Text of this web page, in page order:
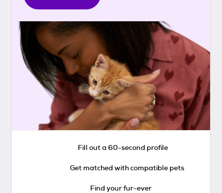
Fill out a 60-second profile
Get matched with compatible pets
Find your fur-ever